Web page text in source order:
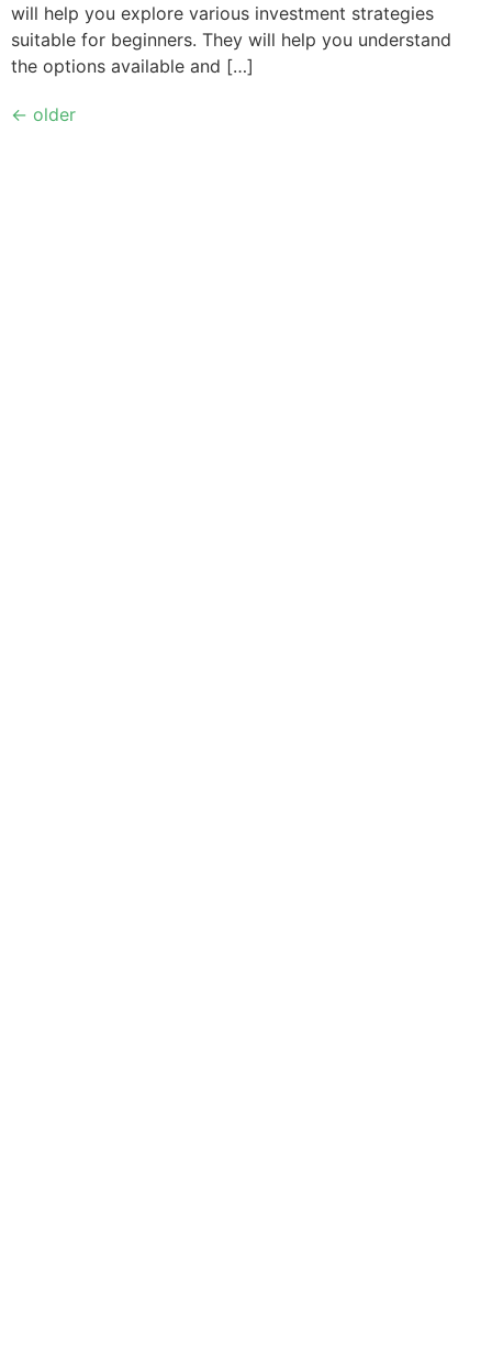
will help you explore various investment strategies
suitable for beginners. They will help you understand
the options available and […]
← older